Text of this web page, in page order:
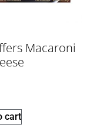
Macaroni
cart